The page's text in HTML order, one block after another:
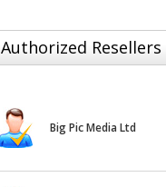
Authorized Resellers
Big Pic Media Ltd